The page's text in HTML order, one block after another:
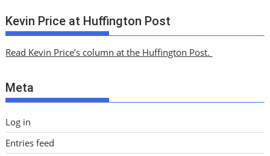
c
h
v
s
Kevin Price at Huffington Post
Read Kevin Price’s column at the Huffington Post.
Meta
Log in
Entries feed